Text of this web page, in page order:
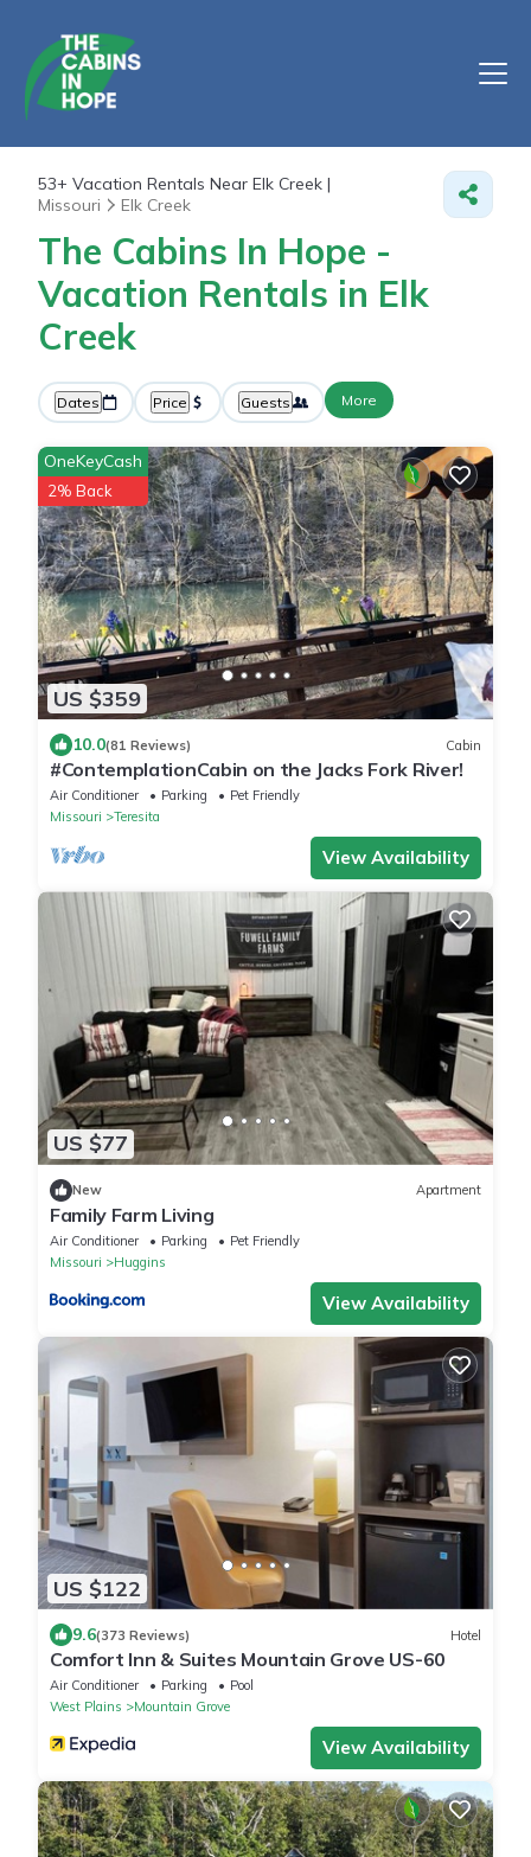
53+ Vacation Rentals Near Elk Creek |
Missouri
Elk Creek
The Cabins In Hope -
Vacation Rentals in Elk
Creek
Dates Price Guests More
US $359
OneKeyCash
2% Back
10.0(81 Reviews) Cabin
#ContemplationCabin on the Jacks Fork River!
Air Conditioner Parking
Pet Friendly
Missouri
Teresita
View Availability
US $77
New Apartment
Family Farm Living
Air Conditioner Parking
Pet Friendly
Missouri
Huggins
View Availability
US $122
9.6(373 Reviews) Hotel
Comfort Inn & Suites Mountain Grove US-60
Air Conditioner Parking
Pool
West Plains
Mountain Grove
View Availability